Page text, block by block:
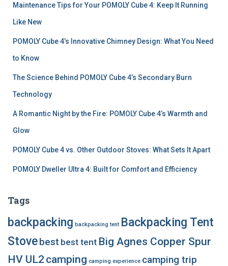
Maintenance Tips for Your POMOLY Cube 4: Keep It Running
Like New
POMOLY Cube 4’s Innovative Chimney Design: What You Need
to Know
The Science Behind POMOLY Cube 4’s Secondary Burn
Technology
A Romantic Night by the Fire: POMOLY Cube 4’s Warmth and
Glow
POMOLY Cube 4 vs. Other Outdoor Stoves: What Sets It Apart
POMOLY Dweller Ultra 4: Built for Comfort and Efficiency
Tags
backpacking backpacking tent Backpacking Tent
Stovebest best tent Big Agnes Copper Spur
HV UL2 camping camping experience camping trip